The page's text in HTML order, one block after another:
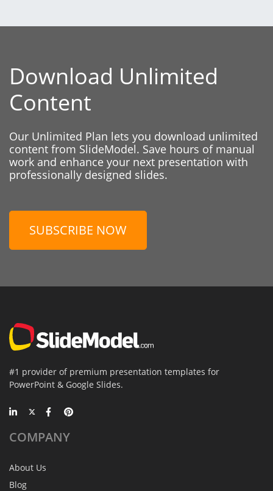
Download Unlimited
Content
Our Unlimited Plan lets you download unlimited
content from SlideModel. Save hours of manual
work and enhance your next presentation with
professionally designed slides.
SUBSCRIBE NOW
#1 provider of premium presentation templates for
PowerPoint & Google Slides.
COMPANY
About Us
Blog